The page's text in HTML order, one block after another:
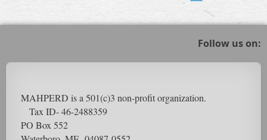
Follow us on:
MAHPERD is a 501(c)3 non-profit organization.
Tax ID- 46-2488359
PO Box 552